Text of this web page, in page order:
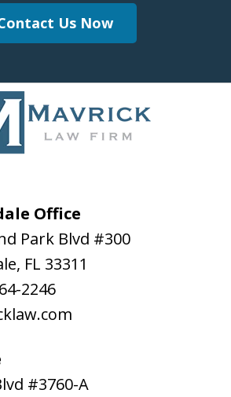
Us Now
Office
Park Blvd #300
, FL 33311
2246
#3760-A